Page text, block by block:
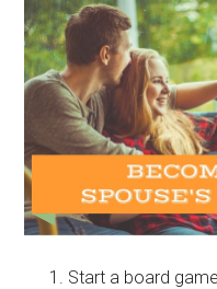
Start a board